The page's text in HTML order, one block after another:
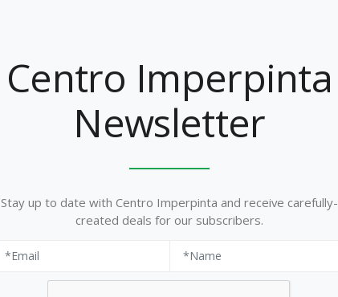
Centro Imperpinta
Newsletter
Stay up to date with Centro Imperpinta and receive carefully-
created deals for our subscribers.